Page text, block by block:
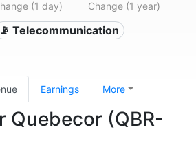
(1 day) Change (1 year)
📡 Telecommunication
Earnings More
Quebecor (QBR-